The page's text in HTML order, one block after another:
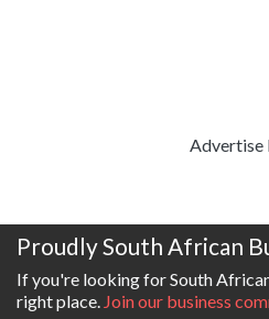
Advertise
Proudly South African
If you're looking for South
right place. Join our business